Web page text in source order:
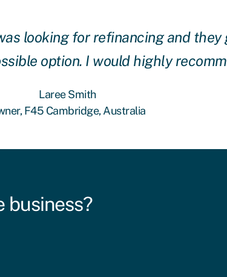
looking for refinancing and
option. I would highly
Laree Smith
F45 Cambridge, Australia
business?